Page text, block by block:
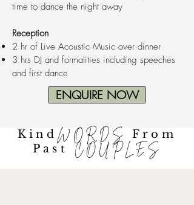
time to dance the night away
Reception
2 hr of Live Acoustic Music over dinner
3 hrs DJ and formalities including speeches
and first dance
ENQUIRE NOW
Kind WORDS
From
Past COUPLES